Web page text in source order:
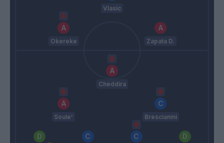
Vlasic
Okereke Zapata D.
Cheddira
Soule' Brescianini